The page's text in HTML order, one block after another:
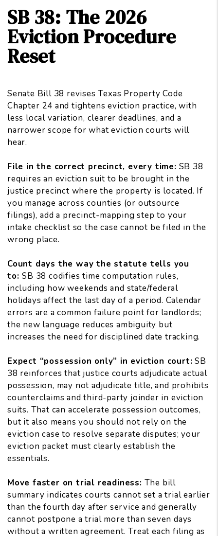
SB 38: The 2026
Eviction Procedure
Reset
Senate Bill 38 revises Texas Property Code
Chapter 24 andtightens eviction practice, with
less local variation, clearer deadlines, and a
narrower scope for what eviction courts will
hear.
File in the correct precinct, every time: SB 38
requires an eviction suit to be brought in the
justice precinct where the property is located. If
you manage across counties (or outsource
filings), add a precinct-mapping step to your
intake checklist so the case cannot be filed in the
wrong place.
Count days the way the statute tells you
to:SB 38codifies time computation rules,
including how weekends and state/federal
holidays affect the last day of a period. Calendar
errors are a common failure point for landlords;
the new language reduces ambiguity but
increases the need for disciplined date tracking.
Expect “possession only” in eviction court: SB
38 reinforces that justice courts adjudicate actual
possession, may not adjudicate title, and prohibits
counterclaims and third-party joinder in eviction
suits. That can accelerate possession outcomes,
but it also means you should not rely on the
eviction case to resolve separate disputes; your
eviction packet must clearly establish the
essentials.
Move faster on trial readiness: The bill
summary indicates courts cannot set a trial earlier
than the fourth day after service and generally
cannot postpone a trial more than seven days
without a written agreement. Treat each filing as